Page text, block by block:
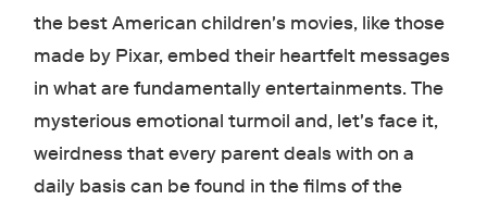
the best American children's movies, like those
made by Pixar, embed their heartfelt messages
in what are fundamentally entertainments. The
mysterious emotional turmoil and, let's face it,
weirdness that every parent deals with on a
daily basis can be found in the films of the